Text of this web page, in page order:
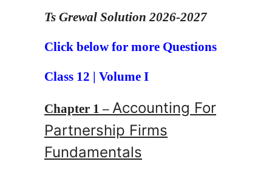
Ts Grewal Solution 2026-2027
Click below for more Questions
Class 12 | Volume I
Chapter 1 – Accounting For
Partnership Firms
Fundamentals